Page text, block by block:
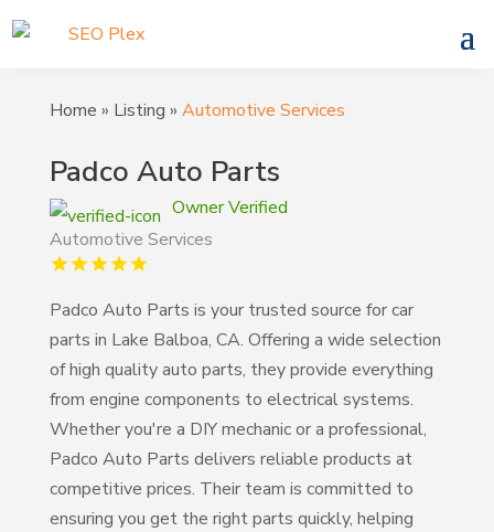
Home » Listing » Automotive Services
Padco Auto Parts
Owner Verified
Automotive Services
Padco Auto Parts is your trusted source for car
parts in Lake Balboa, CA. Offering a wide selection
of high quality auto parts, they provide everything
from engine components to electrical systems.
Whether you're a DIY mechanic or a professional,
Padco Auto Parts delivers reliable products at
competitive prices. Their team is committed to
ensuring you get the right parts quickly, helping